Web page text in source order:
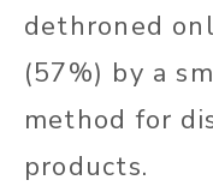
dethroned
(57%) by a
method for
products.